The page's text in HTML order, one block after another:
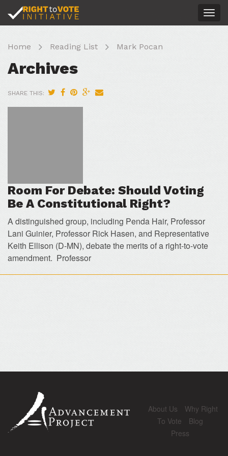
Home Reading List Mark Pocan
Archives
SHARE THIS:
Room For Debate: Should Voting
Be A Constitutional Right?
A distinguished group, including Penda Hair, Professor
Lani Guinier, Professor Rick Hasen, and Representative
Keith Ellison (D-MN), debate the merits of a right-to-vote
amendment. Professor
About Us
Why Right
To Vote
Blog
Press